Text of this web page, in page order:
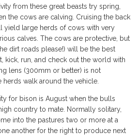
from these great beasts try spring,
the cows are calving. Cruising the back
yield large herds of cows with very
calves. The cows are protective, but
dirt roads please!) will be the best
kick, run, and check out the world with
lens (300mm or better) is not
herds walk around the vehicle.
for bison is August when the bulls
country to mate. Normally solitary,
into the pastures two or more at a
another for the right to produce next